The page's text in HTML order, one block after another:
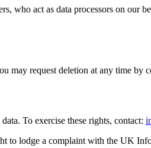
who act as data processors on our
may request deletion at any time by
To exercise these rights, contact:
to lodge a complaint with the UK